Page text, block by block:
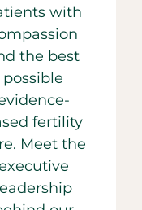
with
the best
possible
fertility
Meet the